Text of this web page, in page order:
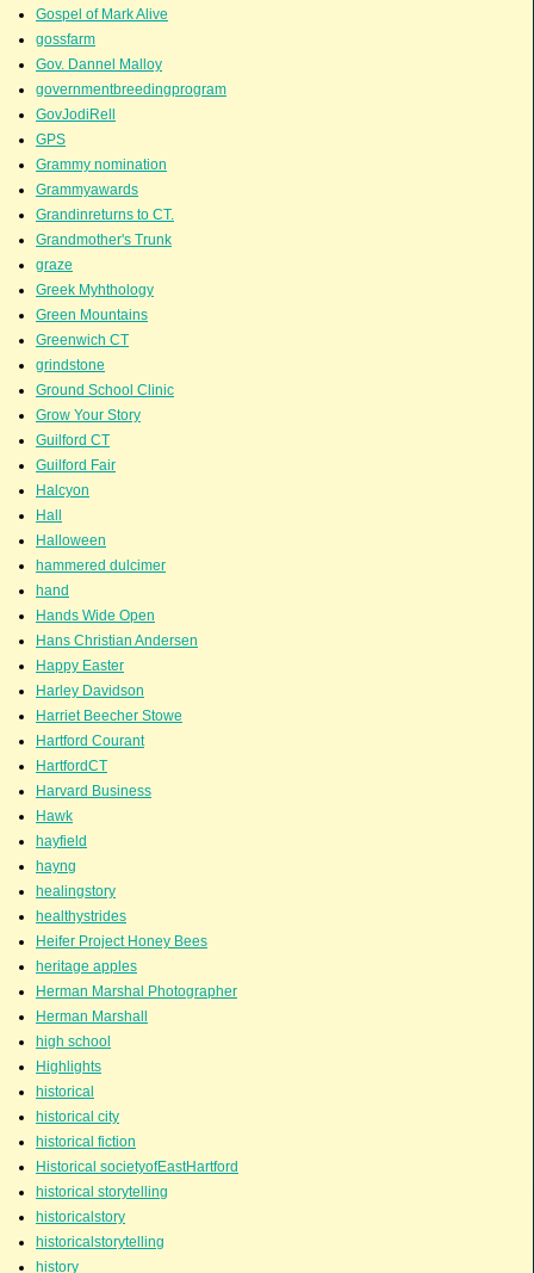
Gospel of Mark Alive
gossfarm
Gov. Dannel Malloy
governmentbreedingprogram
GovJodiRell
GPS
Grammy nomination
Grammyawards
Grandinreturns to CT.
Grandmother's Trunk
graze
Greek Myhthology
Green Mountains
Greenwich CT
grindstone
Ground School Clinic
Grow Your Story
Guilford CT
Guilford Fair
Halcyon
Hall
Halloween
hammered dulcimer
hand
Hands Wide Open
Hans Christian Andersen
Happy Easter
Harley Davidson
Harriet Beecher Stowe
Hartford Courant
HartfordCT
Harvard Business
Hawk
hayfield
hayng
healingstory
healthystrides
Heifer Project Honey Bees
heritage apples
Herman Marshal Photographer
Herman Marshall
high school
Highlights
historical
historical city
historical fiction
Historical societyofEastHartford
historical storytelling
historicalstory
historicalstorytelling
history